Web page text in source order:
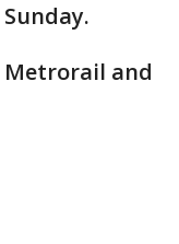
Metrorail and